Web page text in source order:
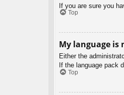
If you are sure you
Top
My language
Either the
If the language pack
Top